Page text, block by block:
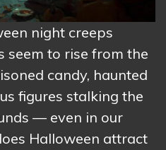
night creeps
seem to rise from the
candy, haunted
figures stalking the
— even in our
Halloween attract